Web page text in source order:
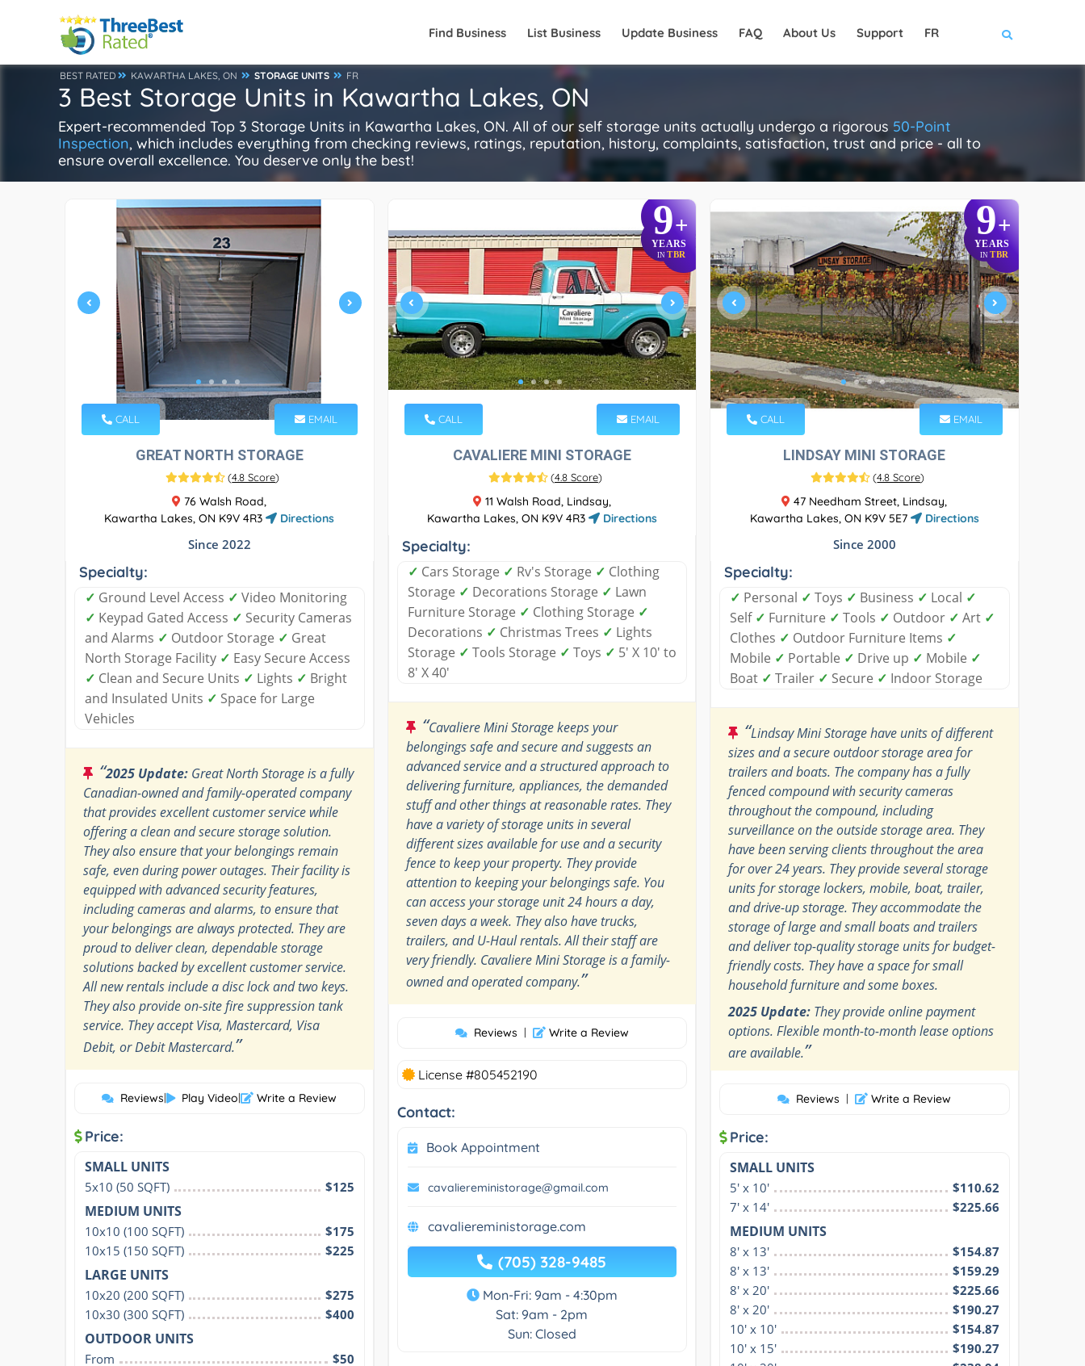
Find Business List Business Update Business FAQ About Us Support FR
BEST RATED KAWARTHA LAKES, ON STORAGE UNITS FR
3 Best Storage Units in Kawartha Lakes, ON
Expert-recommended Top 3 Storage Units in Kawartha Lakes, ON. All of our self storage units actually undergo a rigorous 50-Point
Inspection, which includes everything from checking reviews, ratings, reputation, history, complaints, satisfaction, trust and price - all to
ensure overall excellence. You deserve only the best!
CALL EMAIL
GREAT NORTH STORAGE
(4.8 Score)
76 Walsh Road,
Kawartha Lakes, ON K9V 4R3
Directions
Since 2022
Specialty:
✓ Ground Level Access ✓ Video Monitoring
✓ Keypad Gated Access ✓ Security Cameras
and Alarms ✓ Outdoor Storage ✓ Great
North Storage Facility ✓ Easy Secure Access
✓ Clean and Secure Units ✓ Lights ✓ Bright
and Insulated Units ✓ Space for Large
Vehicles
“2025 Update: Great North Storage is a fully
Canadian-owned and family-operated company
that provides excellent customer service while
offering a clean and secure storage solution.
They also ensure that your belongings remain
safe, even during power outages. Their facility is
equipped with advanced security features,
including cameras and alarms, to ensure that
your belongings are always protected. They are
proud to deliver clean, dependable storage
solutions backed by excellent customer service.
All new rentals include a disc lock and two keys.
They also provide on-site fire suppression tank
service. They accept Visa, Mastercard, Visa
Debit, or Debit Mastercard.”
Reviews| Play Video| Write a Review
Price:
SMALL UNITS
5x10 (50 SQFT) $125
MEDIUM UNITS
10x10 (100 SQFT)
$175
10x15 (150 SQFT)
$225
LARGE UNITS
10x20 (200 SQFT)
$275
10x30 (300 SQFT)
$400
OUTDOOR UNITS
From
$50
9+
YEARS
IN TBR
CALL EMAIL
CAVALIERE MINI STORAGE
(4.8 Score)
11 Walsh Road, Lindsay,
Kawartha Lakes, ON K9V 4R3
Directions
Specialty:
✓ Cars Storage ✓ Rv's Storage ✓ Clothing
Storage ✓ Decorations Storage ✓ Lawn
Furniture Storage ✓ Clothing Storage ✓
Decorations ✓ Christmas Trees ✓ Lights
Storage ✓ Tools Storage ✓ Toys ✓ 5' X 10' to
8' X 40'
“Cavaliere Mini Storage keeps your
belongings safe and secure and suggests an
advanced service and a structured approach to
delivering furniture, appliances, the demanded
stuff and other things at reasonable rates. They
have a variety of storage units in several
different sizes available for use and a security
fence to keep your property. They provide
attention to keeping your belongings safe. You
can access your storage unit 24 hours a day,
seven days a week. They also have trucks,
trailers, and U-Haul rentals. All their staff are
very friendly. Cavaliere Mini Storage is a family-
owned and operated company.”
Reviews | Write a Review
License #805452190
Contact:
Book Appointment
cavaliereministorage@gmail.com
cavaliereministorage.com
(705) 328-9485
Mon-Fri: 9am - 4:30pm
Sat: 9am - 2pm
Sun: Closed
9+
YEARS
IN TBR
CALL EMAIL
LINDSAY MINI STORAGE
(4.8 Score)
47 Needham Street, Lindsay,
Kawartha Lakes, ON K9V 5E7
Directions
Since 2000
Specialty:
✓ Personal ✓ Toys ✓ Business ✓ Local ✓
Self ✓ Furniture ✓ Tools ✓ Outdoor ✓ Art ✓
Clothes ✓ Outdoor Furniture Items ✓
Mobile ✓ Portable ✓ Drive up ✓ Mobile ✓
Boat ✓ Trailer ✓ Secure ✓ Indoor Storage
“Lindsay Mini Storage have units of different
sizes and a secure outdoor storage area for
trailers and boats. The company has a fully
fenced compound with security cameras
throughout the compound, including
surveillance on the outside storage area. They
have been serving clients throughout the area
for over 24 years. They provide several storage
units for storage lockers, mobile, boat, trailer,
and drive-up storage. They accommodate the
storage of large and small boats and trailers
and deliver top-quality storage units for budget-
friendly costs. They have a space for small
household furniture and some boxes.
2025 Update: They provide online payment
options. Flexible month-to-month lease options
are available.”
Reviews | Write a Review
Price:
SMALL UNITS
5' x 10'
$110.62
7' x 14'
$225.66
MEDIUM UNITS
8' x 13'
$154.87
8' x 13'
$159.29
8' x 20'
$225.66
8' x 20'
$190.27
10' x 10'
$154.87
10' x 15'
$190.27